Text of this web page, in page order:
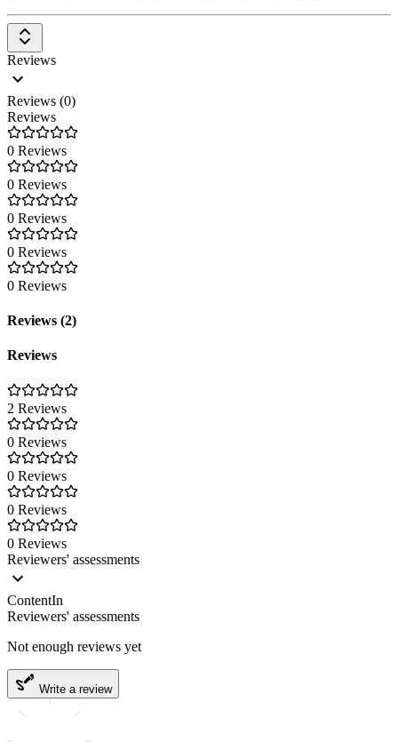
Reviews
Reviews (0)
Reviews
0 Reviews
0 Reviews
0 Reviews
0 Reviews
0 Reviews
Reviews (2)
Reviews
2 Reviews
0 Reviews
0 Reviews
0 Reviews
0 Reviews
Reviewers' assessments
ContentIn
Reviewers' assessments
Not enough reviews yet
Write a review